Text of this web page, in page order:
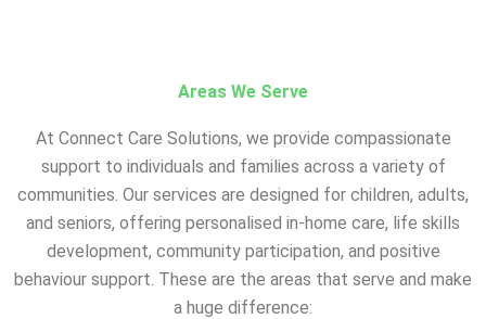
Areas We Serve
At Connect Care Solutions, we provide compassionate
support to individuals and families across a variety of
communities. Our services are designed for children, adults,
and seniors, offering personalised in-home care, life skills
development, community participation, and positive
behaviour support. These are the areas that serve and make
a huge difference: